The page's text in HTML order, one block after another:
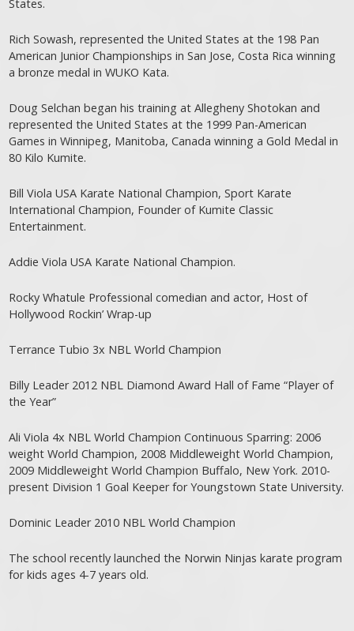
States.
Rich Sowash, represented the United States at the 198 Pan
American Junior Championships in San Jose, Costa Rica winning
a bronze medal in WUKO Kata.
Doug Selchan began his training at Allegheny Shotokan and
represented the United States at the 1999 Pan-American
Games in Winnipeg, Manitoba, Canada winning a Gold Medal in
80 Kilo Kumite.
Bill Viola USA Karate National Champion, Sport Karate
International Champion, Founder of Kumite Classic
Entertainment.
Addie Viola USA Karate National Champion.
Rocky Whatule Professional comedian and actor, Host of
Hollywood Rockin’ Wrap-up
Terrance Tubio 3x NBL World Champion
Billy Leader 2012 NBL Diamond Award Hall of Fame “Player of
the Year”
Ali Viola 4x NBL World Champion Continuous Sparring: 2006
weight World Champion, 2008 Middleweight World Champion,
2009 Middleweight World Champion Buffalo, New York. 2010-
present Division 1 Goal Keeper for Youngstown State University.
Dominic Leader 2010 NBL World Champion
The school recently launched the Norwin Ninjas karate program
for kids ages 4-7 years old.